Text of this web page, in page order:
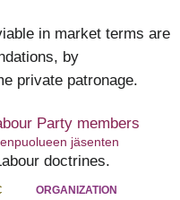
in market terms are
by
private patronage.
Party members
jäsenten
doctrines.
organization